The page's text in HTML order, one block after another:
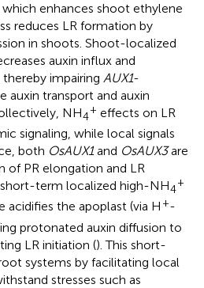
enhances shoot ethylene
reduces LR formation by
in shoots. Shoot-localized
auxin influx and
impairing AUX1-
auxin transport and auxin
NH4
+ effects on LR
signaling, while local signals
both OsAUX1and OsAUX3are
of PR elongation and LR
short-term localized high-NH4
+
acidifies the apoplast (via H +-
protonated auxin diffusion to
LR initiation (). This short-
systems by facilitating local
stresses such as